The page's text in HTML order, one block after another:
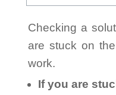
Checking a
are stuck on
work.
If you are